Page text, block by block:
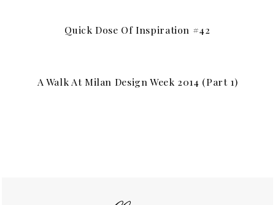
Quick Dose Of Inspiration #42
A Walk At Milan Design Week 2014 (part 1)